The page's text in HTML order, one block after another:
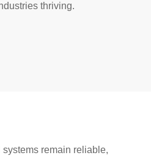
thriving.
remain reliable,